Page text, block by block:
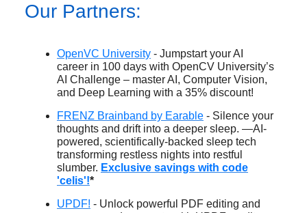
Our Partners:
OpenVC University - Jumpstart your AI
career in 100 days with OpenCV University’s
AI Challenge – master AI, Computer Vision,
and Deep Learning with a 35% discount!
FRENZ Brainband by Earable - Silence your
thoughts and drift into a deeper sleep. —AI-
powered, scientifically-backed sleep tech
transforming restless nights into restful
slumber. Exclusive savings with code
'celis'!*
UPDF! - Unlock powerful PDF editing and